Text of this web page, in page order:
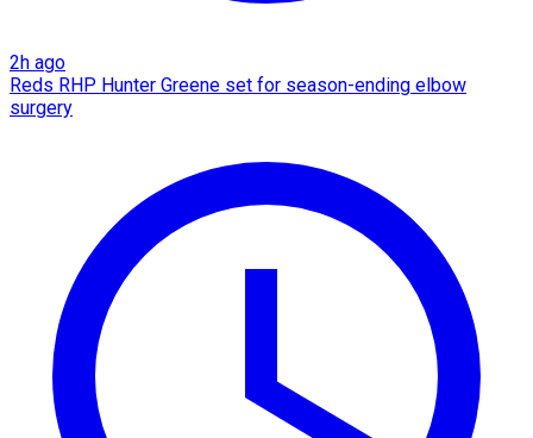
2h ago
Reds RHP Hunter Greene set for season-ending elbow
surgery